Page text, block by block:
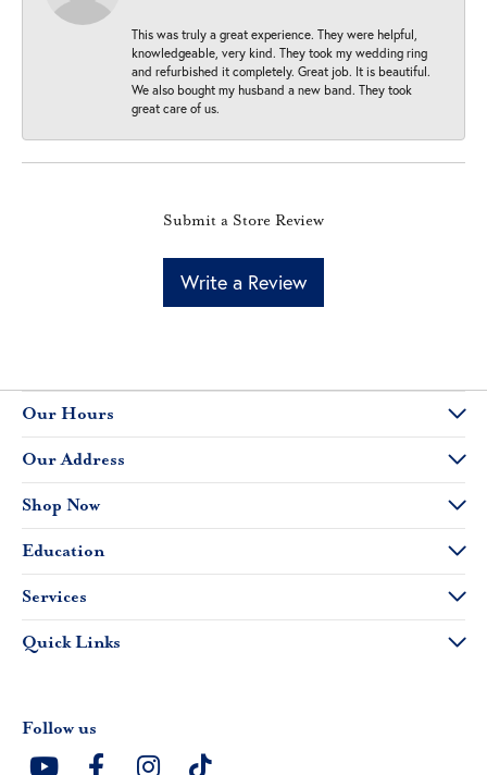
This was truly a great experience. They were helpful,
knowledgeable, very kind. They took my wedding ring
and refurbished it completely. Great job. It is beautiful.
We also bought my husband a new band. They took
great care of us.
Submit a Store Review
Write a Review
Our Hours
Our Address
Shop Now
Education
Services
Quick Links
Follow us